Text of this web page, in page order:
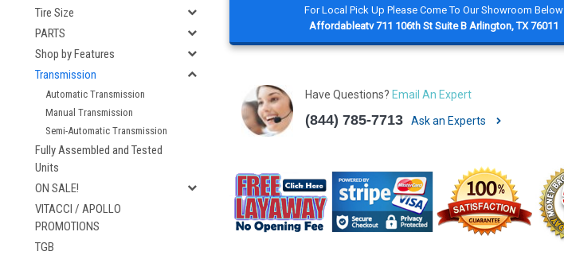
Tire Size
PARTS
Shop by Features
Transmission
Automatic Transmission
Manual Transmission
Semi-Automatic Transmission
Fully Assembled and Tested
Units
ON SALE!
VITACCI / APOLLO
PROMOTIONS
TGB
For Local Pick Up Please Come To Our Showroom Below
Affordableatv 711 106th St Suite B Arlington, TX 76011
Have Questions? Email An Expert
(844) 785-7713 Ask an Experts